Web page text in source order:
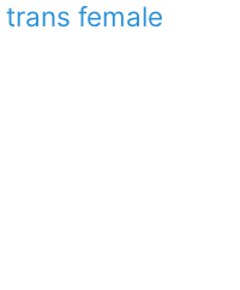
trans female